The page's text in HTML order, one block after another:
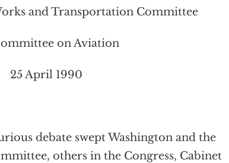
and Transportation Committee
on Aviation
25 April 1990
debate swept Washington and the
others in the Congress, Cabinet